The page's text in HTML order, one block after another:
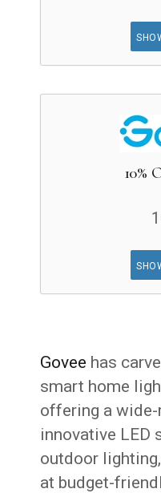
10%
Govee has
smart home
offering a
innovative LED
outdoor
at budget-